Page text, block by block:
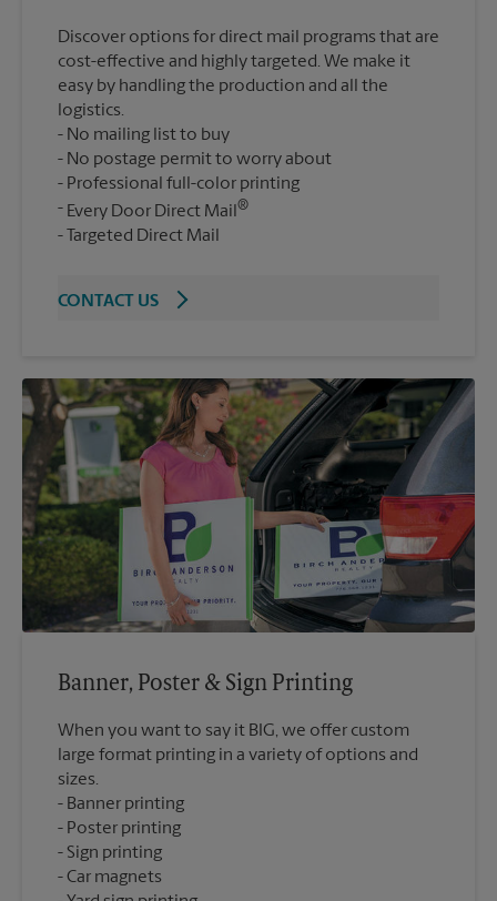
Discover options for direct mail programs that are
cost-effective and highly targeted. We make it
easy by handling the production and all the
logistics.
No mailing list to buy
No postage permit to worry about
Professional full-color printing
Every Door Direct Mail ®
Targeted Direct Mail
CONTACT US
Banner, Poster & Sign Printing
When you want to say it BIG, we offer custom
large format printing in a variety of options and
sizes.
Banner printing
Poster printing
Sign printing
Car magnets